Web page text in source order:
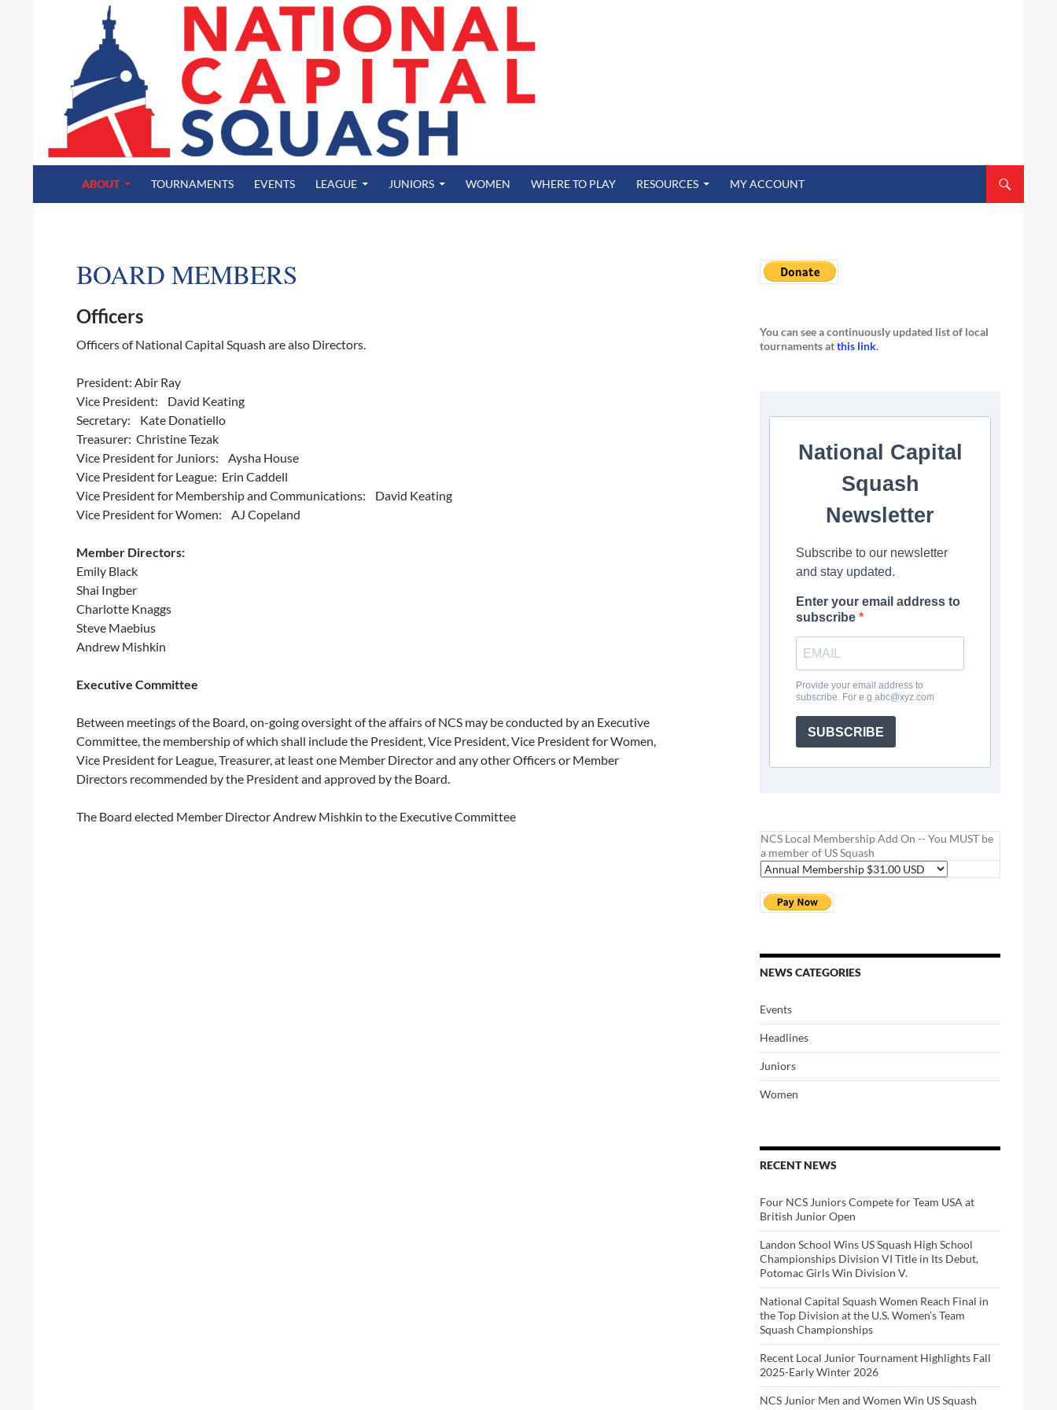
National Capital Squash
ABOUT TOURNAMENTS EVENTS LEAGUE JUNIORS WOMEN WHERE TO PLAY RESOURCES MY ACCOUNT
BOARD MEMBERS
Officers
Officers of National Capital Squash are also Directors.
President: Abir Ray
Vice President: David Keating
Secretary: Kate Donatiello
Treasurer: Christine Tezak
Vice President for Juniors: Aysha House
Vice President for League: Erin Caddell
Vice President for Membership and Communications: David Keating
Vice President for Women: AJ Copeland
Member Directors:
Emily Black
Shai Ingber
Charlotte Knaggs
Steve Maebius
Andrew Mishkin
Executive Committee
Between meetings of the Board, on-going oversight of the affairs of NCS may be conducted by an Executive
Committee, the membership of which shall include the President, Vice President, Vice President for Women,
Vice President for League, Treasurer, at least one Member Director and any other Officers or Member
Directors recommended by the President and approved by the Board.
The Board elected Member Director Andrew Mishkin to the Executive Committee
You can see a continuously updated list of local
tournaments atthis link.
National Capital
Squash
Newsletter
Subscribe to our newsletter
and stay updated.
Enter your email address to
subscribe
Provide your email address to
subscribe. For e.g abc@xyz.com
SUBSCRIBE
NCS Local Membership Add On -- You MUST be
a member of US Squash
NEWS CATEGORIES
Events
Headlines
Juniors
Women
RECENT NEWS
Four NCS Juniors Compete for Team USA at
British Junior Open
Landon School Wins US Squash High School
Championships Division VI Title in Its Debut,
Potomac Girls Win Division V.
National Capital Squash Women Reach Final in
the Top Division at the U.S. Women’s Team
Squash Championships
Recent Local Junior Tournament Highlights Fall
2025-Early Winter 2026
NCS Junior Men and Women Win US Squash